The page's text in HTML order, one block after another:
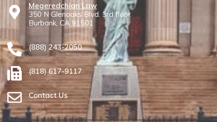
Megeredchian Law
350 N Glenoaks Blvd. 3rd floor
Burbank, CA 91501
(888) 243-2050
(818) 617-9117
Contact Us